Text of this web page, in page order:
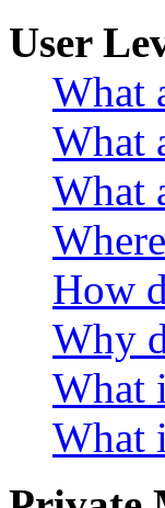
User
What
What
What
How
Why
What
What